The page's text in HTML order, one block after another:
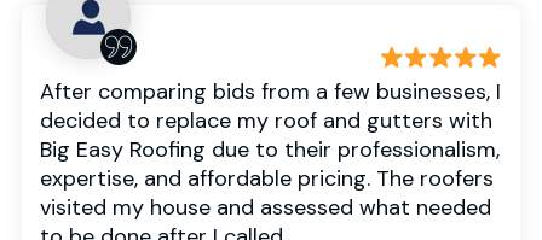
After comparing bids from a few businesses, I
decided to replace my roof and gutters with
Big Easy Roofing due to their professionalism,
expertise, and affordable pricing. The roofers
visited my house and assessed what needed